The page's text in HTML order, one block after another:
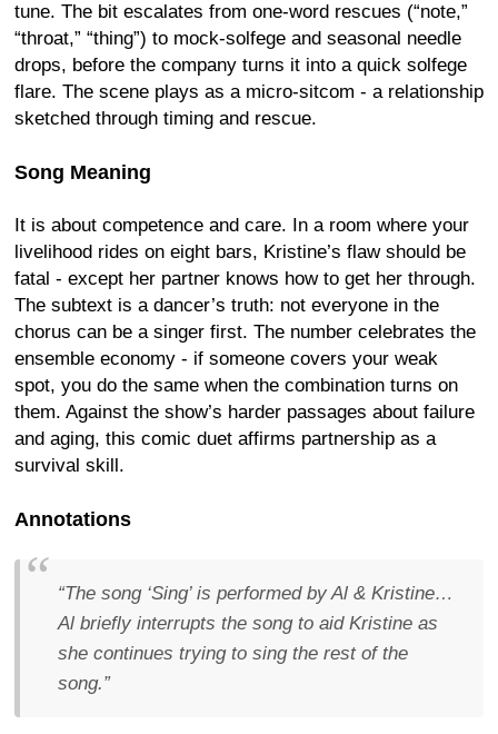
tune. The bit escalates from one-word rescues (“note,”
“throat,” “thing”) to mock-solfege and seasonal needle
drops, before the company turns it into a quick solfege
flare. The scene plays as a micro-sitcom - a relationship
sketched through timing and rescue.
Song Meaning
It is about competence and care. In a room where your
livelihood rides on eight bars, Kristine’s flaw should be
fatal - except her partner knows how to get her through.
The subtext is a dancer’s truth: not everyone in the
chorus can be a singer first. The number celebrates the
ensemble economy - if someone covers your weak
spot, you do the same when the combination turns on
them. Against the show’s harder passages about failure
and aging, this comic duet affirms partnership as a
survival skill.
Annotations
“The song ‘Sing’ is performed by Al & Kristine…
Al briefly interrupts the song to aid Kristine as
she continues trying to sing the rest of the
song.”